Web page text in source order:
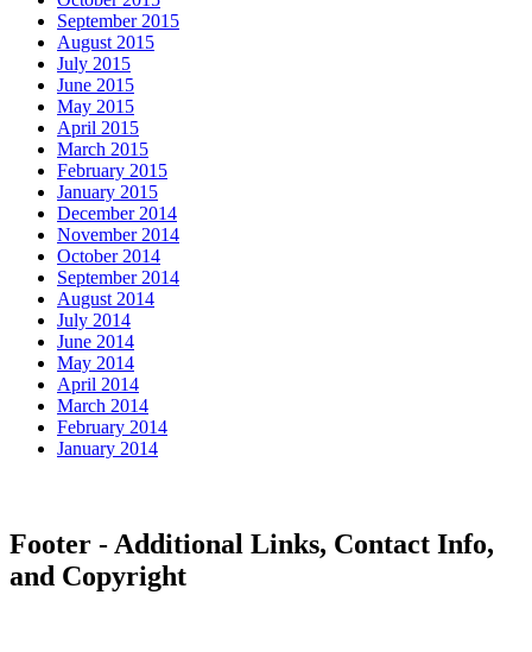
September 2015
August 2015
July 2015
June 2015
May 2015
April 2015
March 2015
February 2015
January 2015
December 2014
November 2014
October 2014
September 2014
August 2014
July 2014
June 2014
May 2014
April 2014
March 2014
February 2014
January 2014
Footer - Additional Links, Contact Info,
and Copyright